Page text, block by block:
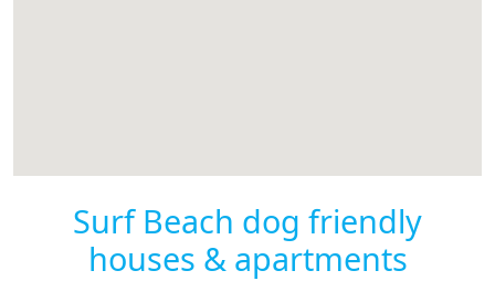
Surf Beach dog friendly
houses & apartments